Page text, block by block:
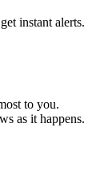
instant alerts.
to you.
as it happens.